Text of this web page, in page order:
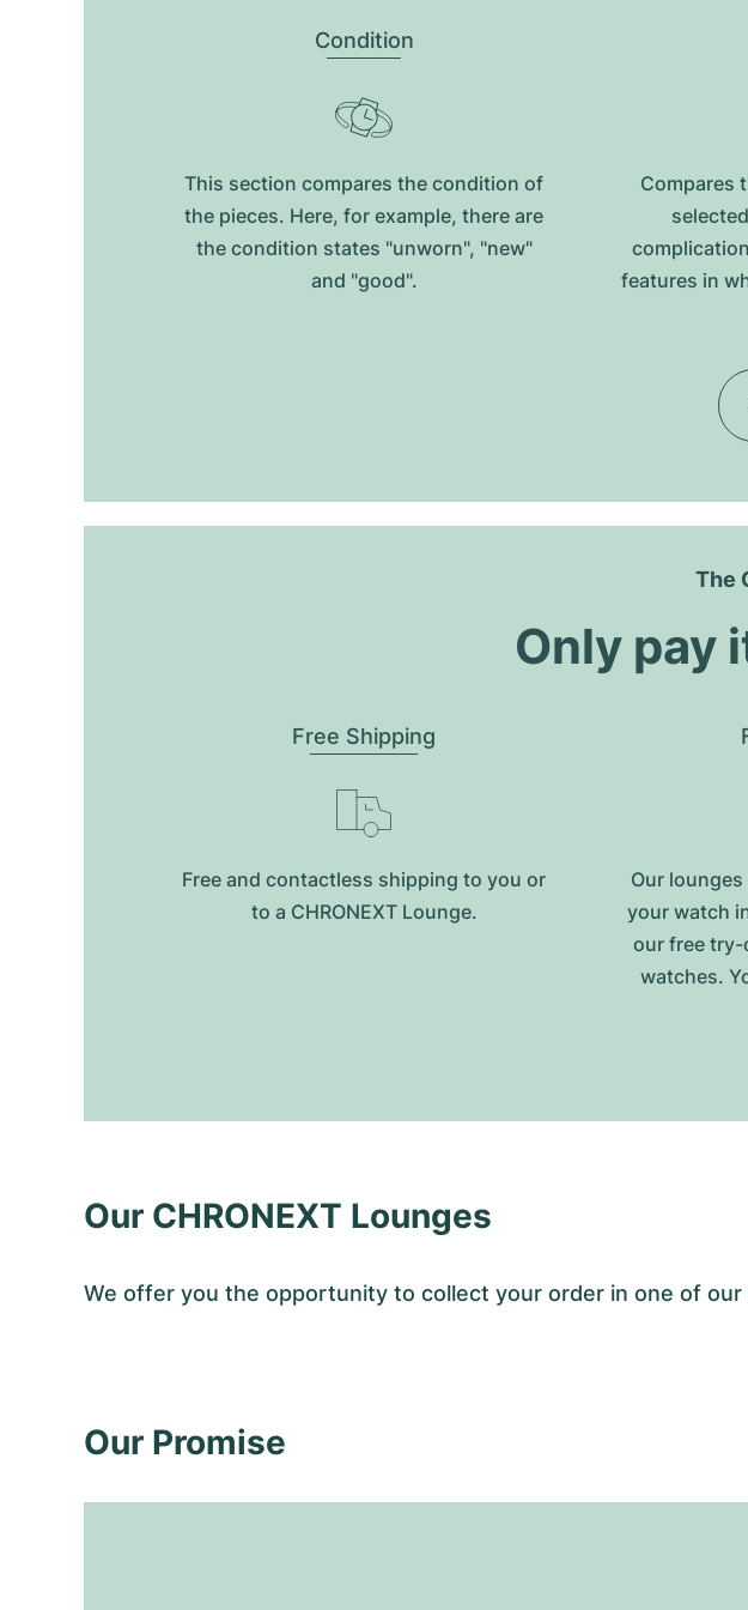
Condition
This section compares the condition of
the pieces. Here, for example, there are
the condition states "unworn", "new"
and "good".
Compares
features in
The
Only pay
Free Shipping
Free and contactless shipping to you or
to a CHRONEXT Lounge.
Our
your watch
our free
watches.
Our CHRONEXT Lounges
We offer you the opportunity to collect your order in one of our
Our Promise